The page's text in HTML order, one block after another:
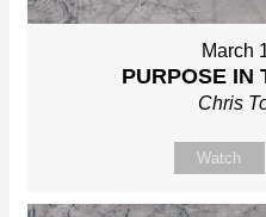
March
PURPOSE IN
Chris
Watch